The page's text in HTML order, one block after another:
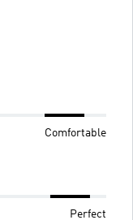
Comfortable
Perfect